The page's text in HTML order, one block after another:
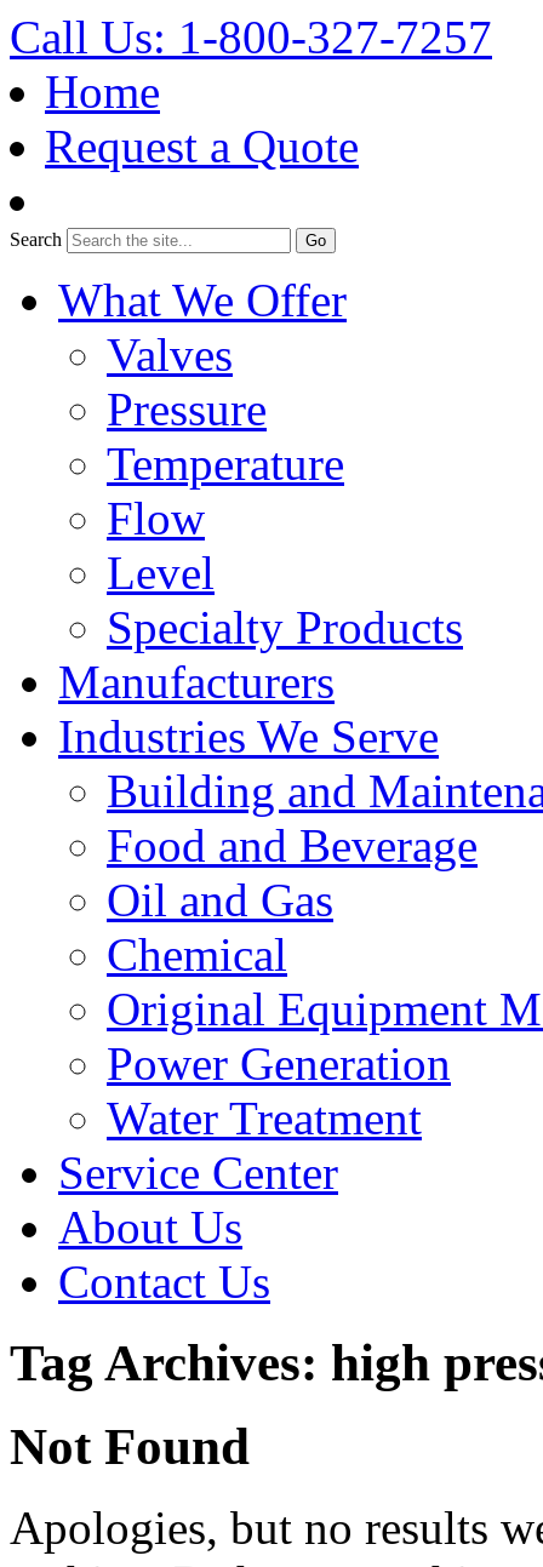
Call Us: 1-800-327-7257
Home
Request a Quote
Search
What We Offer
Valves
Pressure
Temperature
Flow
Level
Specialty Products
Manufacturers
Industries We Serve
Building and
Food and Beverage
Oil and Gas
Chemical
Original Equipment
Power Generation
Water Treatment
Service Center
About Us
Contact Us
Tag Archives: high
Not Found
Apologies, but no results